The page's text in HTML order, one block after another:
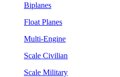
Biplanes
Float Planes
Multi-Engine
Scale Civilian
Scale Military